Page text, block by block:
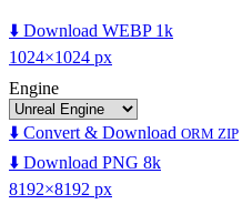
⬇️ Download WEBP 1k
1024×1024 px
Engine
⬇️ Convert & Download ORM ZIP
⬇️ Download PNG 8k
8192×8192 px